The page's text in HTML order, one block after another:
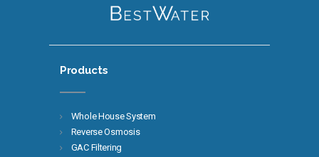
Products
Whole House System
Reverse Osmosis
GAC Filtering